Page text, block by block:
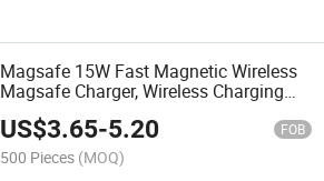
Magsafe 15W Fast Magnetic Wireless
Magsafe Charger, Wireless Charging
Pad for iPhone 13/13 PRO/13 PRO
Max/13 Mini/12/12 PRO/12 PRO Max
/12 Mini
US$3.65-5.20 FOB
500 Pieces (MOQ)